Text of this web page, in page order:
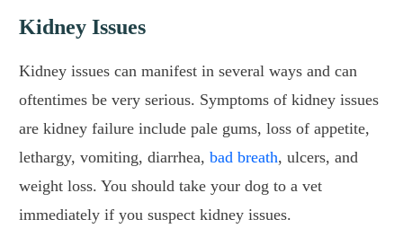
Kidney Issues
Kidney issues can manifest in several ways and can
oftentimes be very serious. Symptoms of kidney issues
are kidney failure include pale gums, loss of appetite,
lethargy, vomiting, diarrhea, bad breath, ulcers, and
weight loss. You should take your dog to a vet
immediately if you suspect kidney issues.